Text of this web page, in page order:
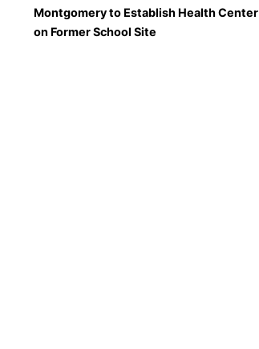
Montgomery to Establish Health Center
on Former School Site